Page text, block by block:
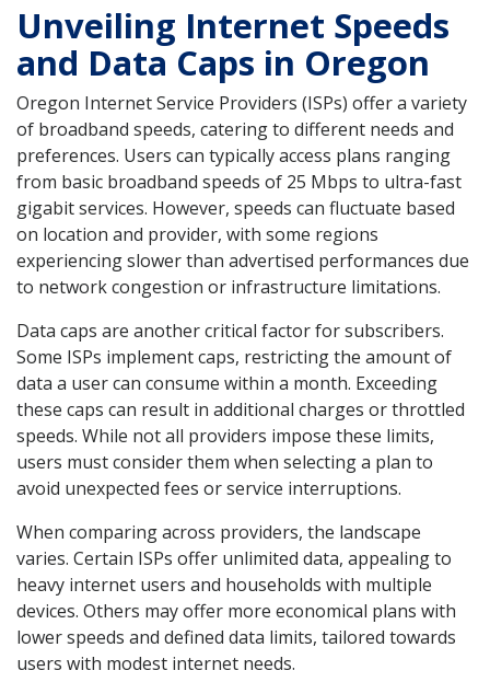
Unveiling Internet Speeds
and Data Caps in Oregon
Oregon Internet Service Providers (ISPs) offer a variety
of broadband speeds, catering to different needs and
preferences. Users can typically access plans ranging
from basic broadband speeds of 25 Mbps to ultra-fast
gigabit services. However, speeds can fluctuate based
on location and provider, with some regions
experiencing slower than advertised performances due
to network congestion or infrastructure limitations.
Data caps are another critical factor for subscribers.
Some ISPs implement caps, restricting the amount of
data a user can consume within a month. Exceeding
these caps can result in additional charges or throttled
speeds. While not all providers impose these limits,
users must consider them when selecting a plan to
avoid unexpected fees or service interruptions.
When comparing across providers, the landscape
varies. Certain ISPs offer unlimited data, appealing to
heavy internet users and households with multiple
devices. Others may offer more economical plans with
lower speeds and defined data limits, tailored towards
users with modest internet needs.